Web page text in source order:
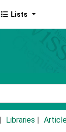
Lists
Libraries